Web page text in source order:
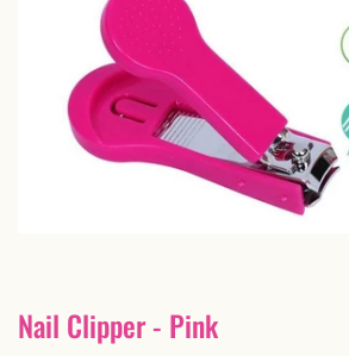
Nail Clipper - Pink